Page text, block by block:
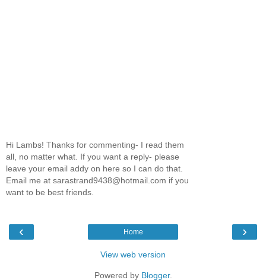
Hi Lambs! Thanks for commenting- I read them
all, no matter what. If you want a reply- please
leave your email addy on here so I can do that.
Email me at sarastrand9438@hotmail.com if you
want to be best friends.
‹ ›
Home
View web version
Powered by Blogger.